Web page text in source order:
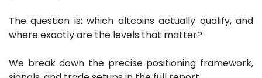
The question is: which altcoins actually qualify, and
where exactly are the levels that matter?
We break down the precise positioning framework,